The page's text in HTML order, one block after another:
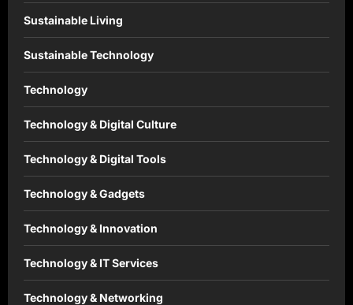
Sustainable Living
Sustainable Technology
Technology
Technology & Digital Culture
Technology & Digital Tools
Technology & Gadgets
Technology & Innovation
Technology & IT Services
Technology & Networking